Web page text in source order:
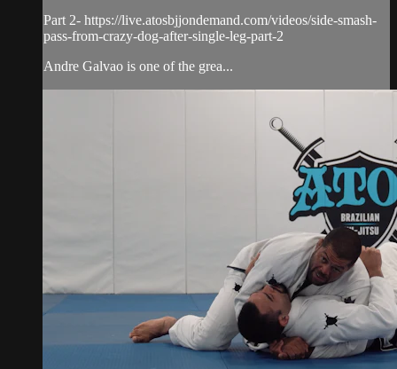
Part 2- https://live.atosbjjondemand.com/videos/side-smash-
pass-from-crazy-dog-after-single-leg-part-2
Andre Galvao is one of the grea...